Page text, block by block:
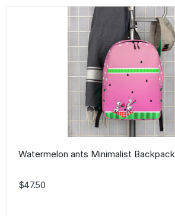
Watermelon ants Minimalist Backpack
$47.50